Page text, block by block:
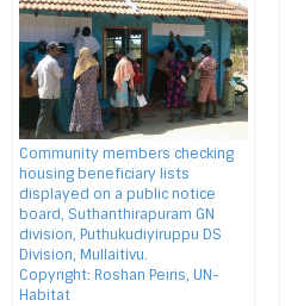
Community members checking
housing beneficiary lists
displayed on a public notice
board, Suthanthirapuram GN
division, Puthukudiyiruppu DS
Division, Mullaitivu.
Copyright: Roshan Peiris, UN-
Habitat